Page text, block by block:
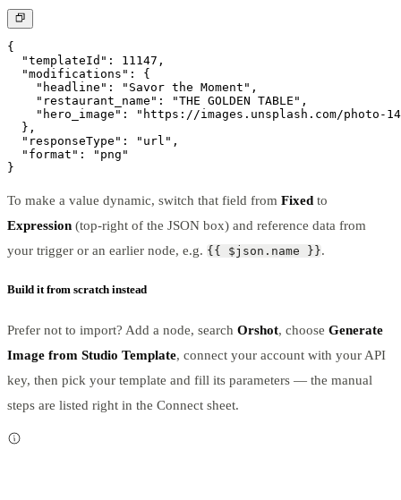
{
  "templateId": 11147,
  "modifications": {
    "headline": "Savor the Moment",
    "restaurant_name": "THE GOLDEN TABLE",
"hero_image": "https://images.unsplash.com/photo-
  },
  "responseType": "url",
  "format": "png"
}
To make a value dynamic, switch that field from Fixed to
Expression (top-right of the JSON box) and reference data from
your trigger or an earlier node, e.g. {{ $json.name }}.
Build it from scratch instead
Prefer not to import? Add a node, search Orshot, choose Generate
Image from Studio Template, connect your account with your API
key, then pick your template and fill its parameters — the manual
steps are listed right in the Connect sheet.